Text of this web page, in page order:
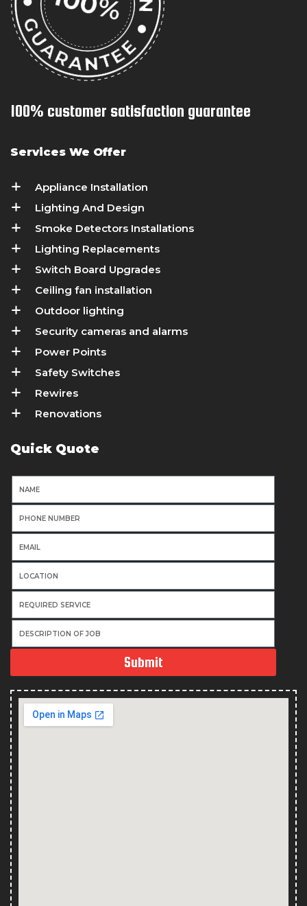
100% customer satisfaction guarantee
Services We Offer
Appliance Installation
Lighting And Design
Smoke Detectors Installations
Lighting Replacements
Switch Board Upgrades
Ceiling fan installation
Outdoor lighting
Security cameras and alarms
Power Points
Safety Switches
Rewires
Renovations
Quick Quote
Submit